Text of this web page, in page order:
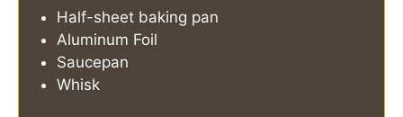
Half-sheet baking pan
Aluminum Foil
Saucepan
Whisk